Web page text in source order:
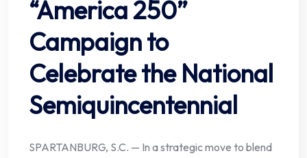
“America 250”
Campaign to
Celebrate the National
Semiquincentennial
SPARTANBURG, S.C. — In a strategic move to blend